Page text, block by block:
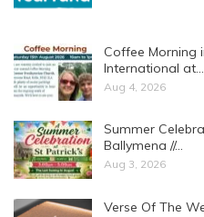
Coffee Morning
International at…
Aug 4, 2026
Summer
Ballymena //…
Aug 3, 2026
Verse Of The